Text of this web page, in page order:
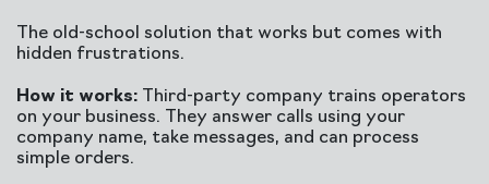
The old-school solution that works but comes with
hidden frustrations.
How it works: Third-party company trains operators
on your business. They answer calls using your
company name, take messages, and can process
simple orders.